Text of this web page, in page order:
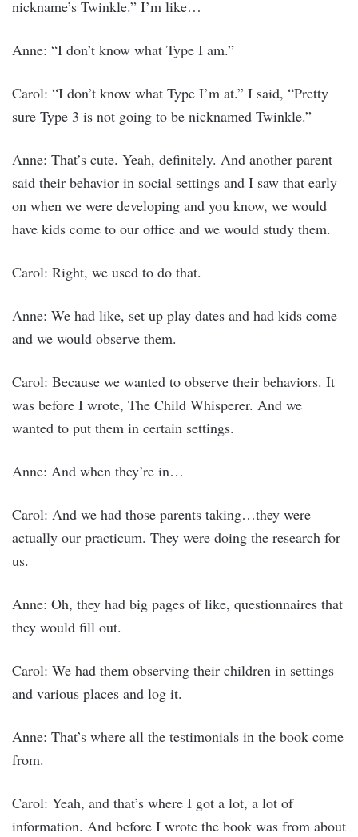
nickname’s Twinkle.” I’m like…
Anne: “I don’t know what Type I am.”
Carol: “I don’t know what Type I’m at.” I said, “Pretty
sure Type 3 is not going to be nicknamed Twinkle.”
Anne: That’s cute. Yeah, definitely. And another parent
said their behavior in social settings and I saw that early
on when we were developing and you know, we would
have kids come to our office and we would study them.
Carol: Right, we used to do that.
Anne: We had like, set up play dates and had kids come
and we would observe them.
Carol: Because we wanted to observe their behaviors. It
was before I wrote, The Child Whisperer. And we
wanted to put them in certain settings.
Anne: And when they’re in…
Carol: And we had those parents taking…they were
actually our practicum. They were doing the research for
us.
Anne: Oh, they had big pages of like, questionnaires that
they would fill out.
Carol: We had them observing their children in settings
and various places and log it.
Anne: That’s where all the testimonials in the book come
from.
Carol: Yeah, and that’s where I got a lot, a lot of
information. And before I wrote the book was from about